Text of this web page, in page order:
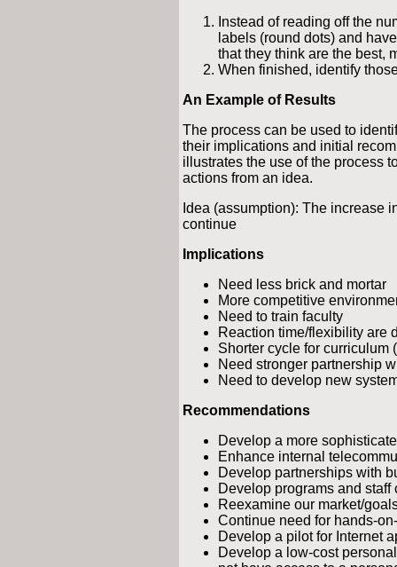
Instead of reading off the
labels (round dots) and
that they think are the best,
When finished, identify
An Example of Results
The process can be used to
their implications and initial
illustrates the use of the process
actions from an idea.
Idea (assumption): The increase
continue
Implications
Need less brick and mortar
More competitive
Need to train faculty
Reaction time/flexibility are
Shorter cycle for curriculum
Need stronger partnership
Need to develop new
Recommendations
Develop a more
Enhance internal
Develop partnerships with
Develop programs and
Reexamine our market/
Continue need for hands-
Develop a pilot for Internet
Develop a low-cost